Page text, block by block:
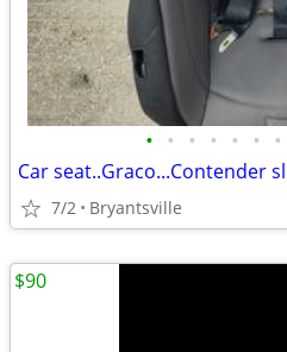
• • • • • • •
Car seat..Graco...Contender
7/2 Bryantsville
$90